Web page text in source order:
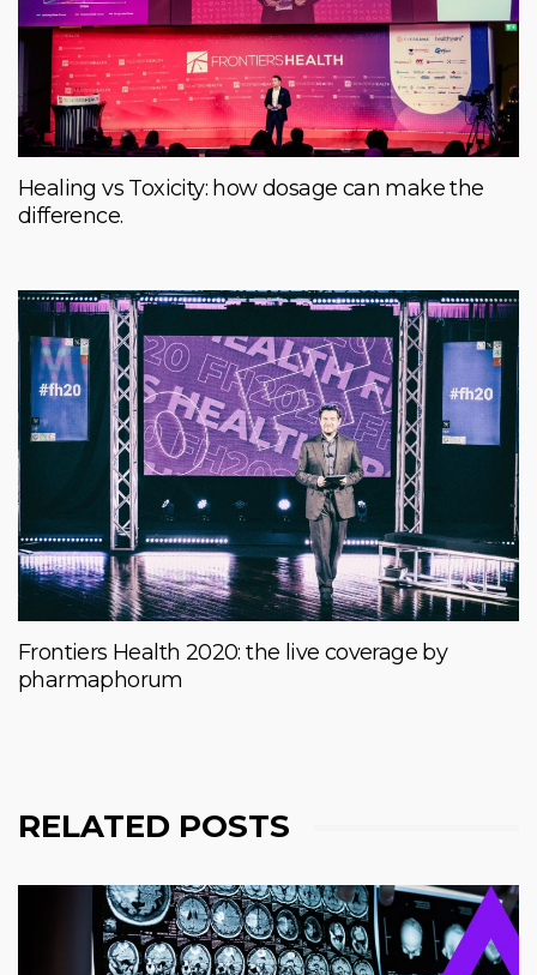
Healing vs Toxicity: how dosage can make the
difference.
Frontiers Health 2020: the live coverage by
pharmaphorum
RELATED POSTS